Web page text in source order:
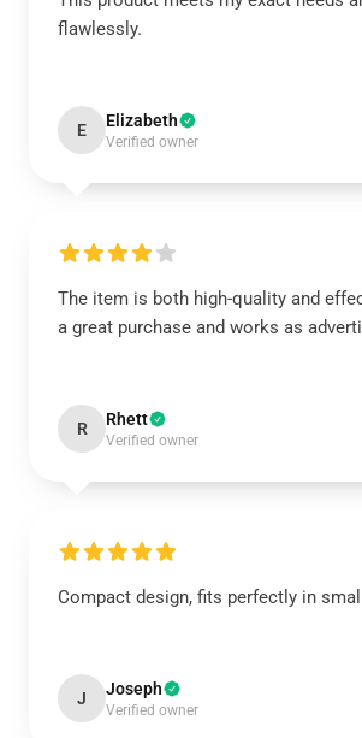
flawlessly.
E Elizabeth
Verified owner
The item is both high-quality and
a great purchase and works as
R Rhett
Verified owner
Compact design, fits perfectly in
J Joseph
Verified owner